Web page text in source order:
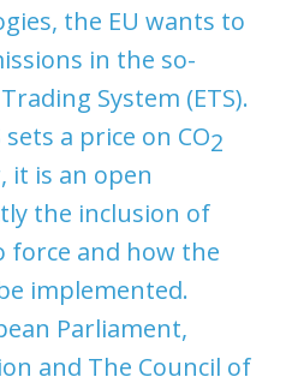
the EU wants to
in the so-
System (ETS).
a price on CO2
it is an open
the inclusion of
force and how the
implemented.
Parliament,
and The Council of